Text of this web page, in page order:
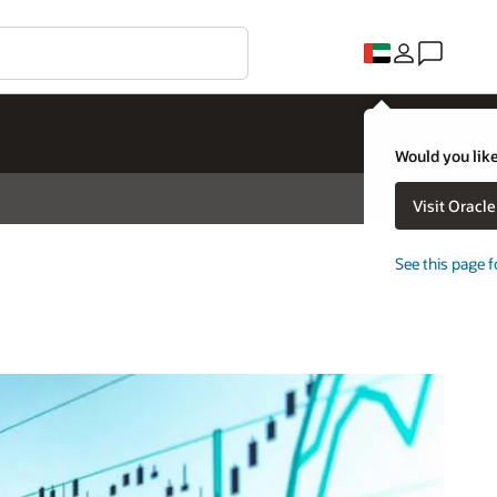
Would you
Visit
See this page